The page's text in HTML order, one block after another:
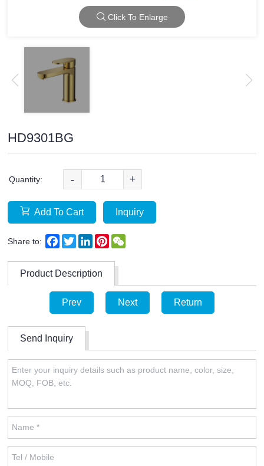
Click To Enlarge
HD9301BG
Quantity: - +
Add To Cart Inquiry
Share to: Facebook
TwitterLinkedInPinterest
Product Description
Prev Next Return
Send Inquiry